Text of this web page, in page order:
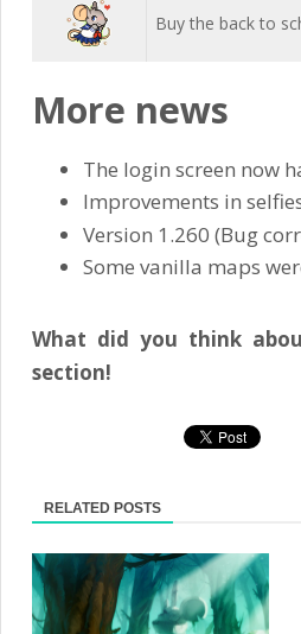
Buy the back to
More news
The login screen now
Improvements in
Version 1.260 (Bug
Some vanilla maps
What did you think
section!
RELATED POSTS